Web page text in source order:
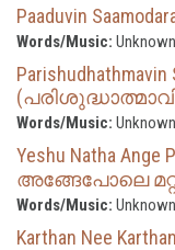
Paaduvin
Words/Music: Unknown
Parishudhathmavin
Words/Music: Unknown
Yeshu Natha
അങ്ങേപോലെ
Words/Music: Unknown
Karthan Nee